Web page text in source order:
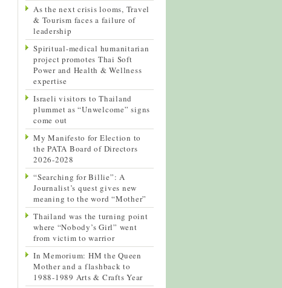
As the next crisis looms, Travel
& Tourism faces a failure of
leadership
Spiritual-medical humanitarian
project promotes Thai Soft
Power and Health & Wellness
expertise
Israeli visitors to Thailand
plummet as “Unwelcome” signs
come out
My Manifesto for Election to
the PATA Board of Directors
2026-2028
“Searching for Billie”: A
Journalist’s quest gives new
meaning to the word “Mother”
Thailand was the turning point
where “Nobody’s Girl” went
from victim to warrior
In Memorium: HM the Queen
Mother and a flashback to
1988-1989 Arts & Crafts Year